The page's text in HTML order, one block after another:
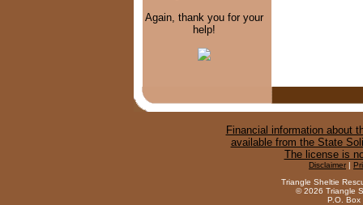
Again, thank you for your
help!
Financial information about
available from the State
The license is
Disclaimer |
Triangle Sheltie
©2026 Triangle
P.O. Box